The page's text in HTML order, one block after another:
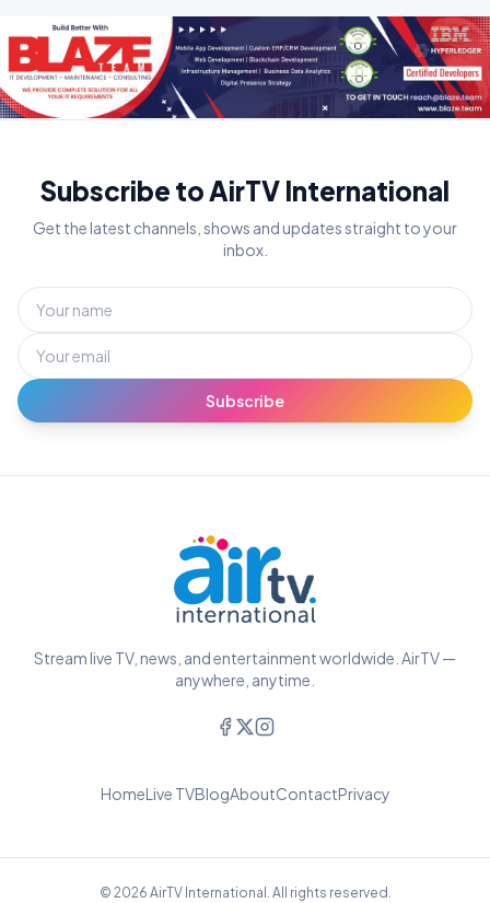
Subscribe to AirTV International
Get the latest channels, shows and updates straight to your
inbox.
Subscribe
Stream live TV, news, and entertainment worldwide. AirTV —
anywhere, anytime.
HomeLive TVBlogAboutContactPrivacy
© 2026 AirTV International. All rights reserved.